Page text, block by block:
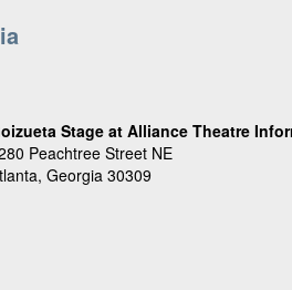
Stage at Alliance Theatre
Peachtree Street NE
Georgia 30309